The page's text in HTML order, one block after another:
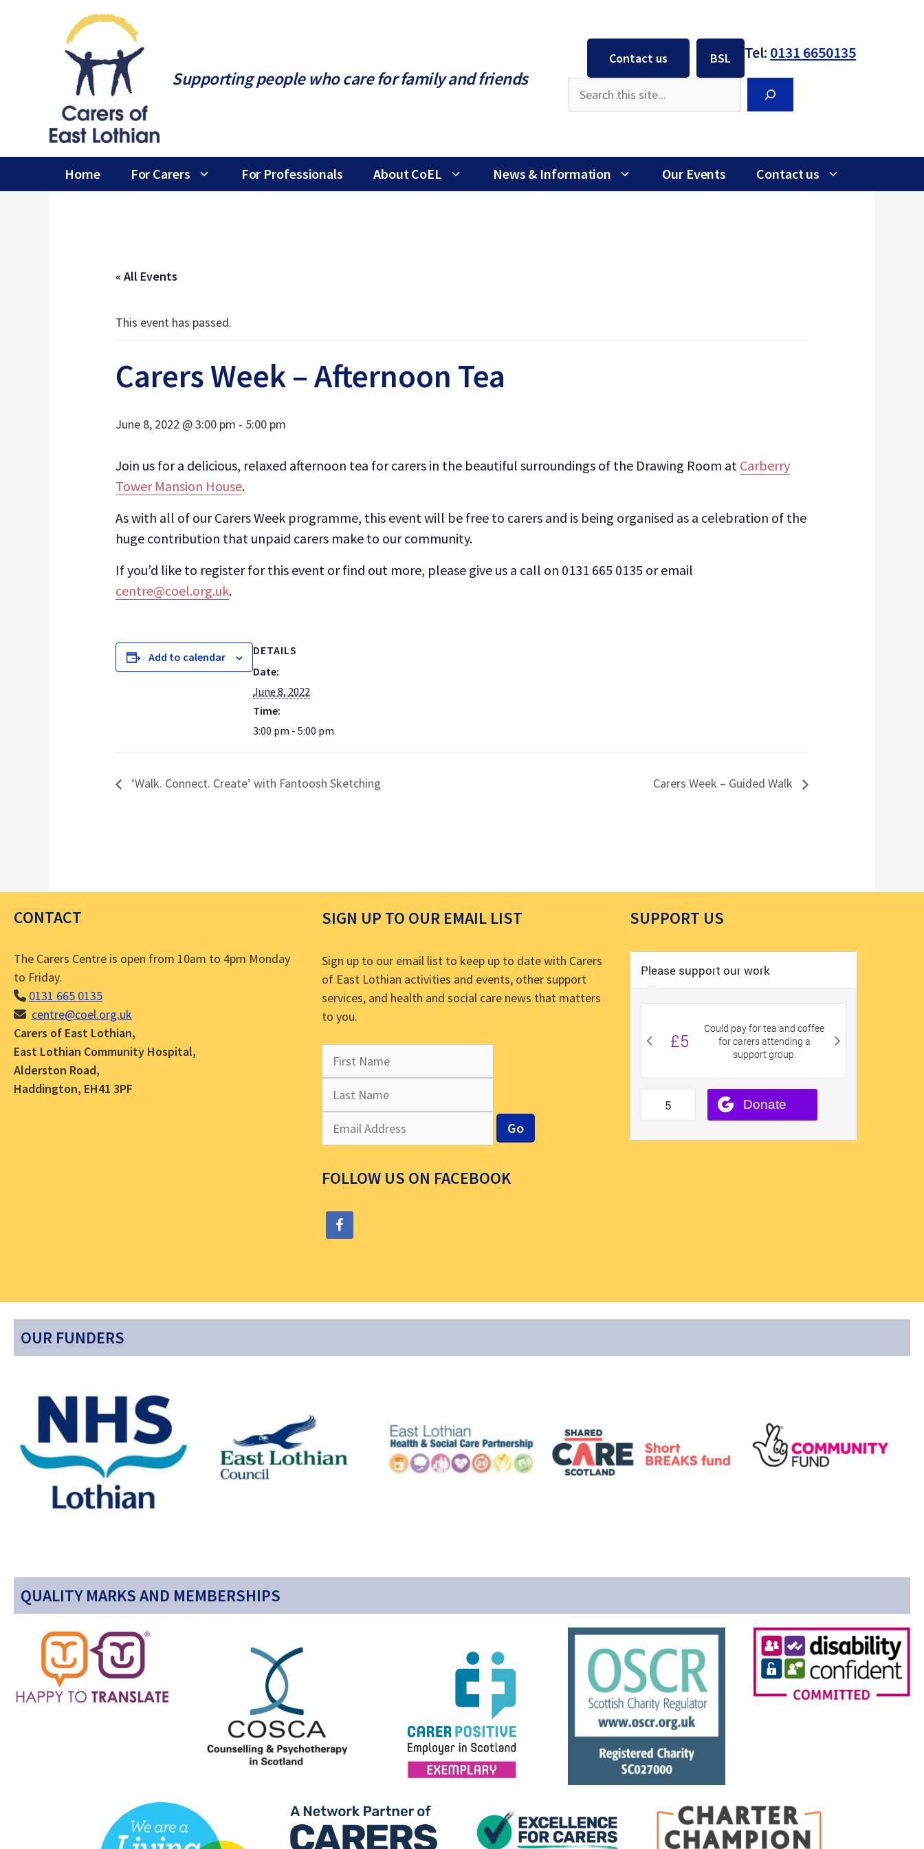
Supporting people who care for family and friends
Contact us BSL Tel: 0131 6650135
Home For Carers For Professionals About CoEL News & Information Our Events Contact us
« All Events
This event has passed.
Carers Week – Afternoon Tea
June 8, 2022 @ 3:00 pm - 5:00 pm
Join us for a delicious, relaxed afternoon tea for carers in the beautiful surroundings of the Drawing Room at Carberry
Tower Mansion House.
As with all of our Carers Week programme, this event will be free to carers and is being organised as a celebration of the
huge contribution that unpaid carers make to our community.
If you’d like to register for this event or find out more, please give us a call on 0131 665 0135 or email
centre@coel.org.uk.
Add to calendar
DETAILS
Date:
June 8, 2022
Time:
3:00 pm - 5:00 pm
‘Walk. Connect. Create’ with Fantoosh Sketching Carers Week – Guided Walk
CONTACT
The Carers Centre is open from 10am to 4pm Monday
to Friday.
0131 665 0135
centre@coel.org.uk
Carers of East Lothian,
East Lothian Community Hospital,
Alderston Road,
Haddington, EH41 3PF
SIGN UP TO OUR EMAIL LIST
Sign up to our email list to keep up to date with Carers
of East Lothian activities and events, other support
services, and health and social care news that matters
to you.
FOLLOW US ON FACEBOOK
SUPPORT US
OUR FUNDERS
QUALITY MARKS AND MEMBERSHIPS